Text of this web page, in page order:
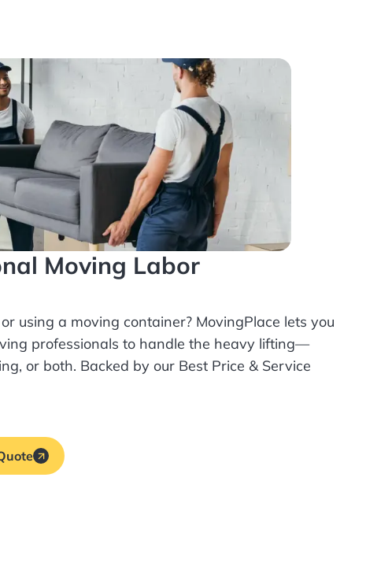
Moving Labor
using a moving container? MovingPlace lets you
professionals to handle the heavy lifting—
or both. Backed by our Best Price & Service